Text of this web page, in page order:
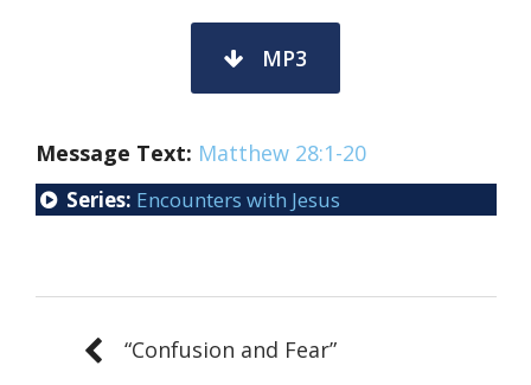
MP3
Message Text: Matthew 28:1-20
Series: Encounters with Jesus
“Confusion and Fear”